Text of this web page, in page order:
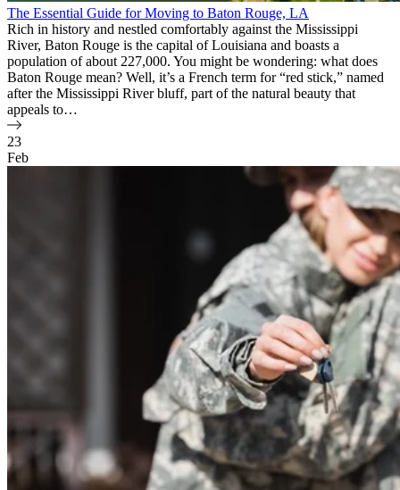
The Essential Guide for Moving to Baton Rouge, LA
Rich in history and nestled comfortably against the Mississippi
River, Baton Rouge is the capital of Louisiana and boasts a
population of about 227,000. You might be wondering: what does
Baton Rouge mean? Well, it’s a French term for “red stick,” named
after the Mississippi River bluff, part of the natural beauty that
appeals to…
23
Feb